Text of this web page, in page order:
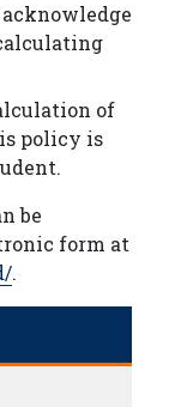
of
policy is
be
form at
.